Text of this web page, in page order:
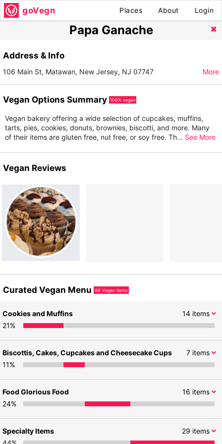
goVegn Places About Login
Papa Ganache
Address & Info
106 Main St, Matawan, New Jersey, NJ 07747 More
Vegan Options Summary 100% vegan
Vegan bakery offering a wide selection of cupcakes, muffins,
tarts, pies, cookies, donuts, brownies, biscotti, and more. Many
of their items are gluten free, nut free, or soy free. Th... See More
Vegan Reviews
Curated Vegan Menu 66 Vegan items
14items
Cookies and Muffins
21%
7items
Biscottis, Cakes, Cupcakes and Cheesecake Cups
11%
16 items
Food Glorious Food
24%
29 items
Specialty Items